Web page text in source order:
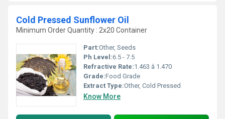
Cold Pressed Sunflower Oil
Minimum Order Quantity : 2x20 Container
Part:Other, Seeds
Ph Level:6.5 - 7.5
Refractive Rate:1.463 â 1.470
Grade:Food Grade
Extract Type:Other, Cold Pressed
Know More